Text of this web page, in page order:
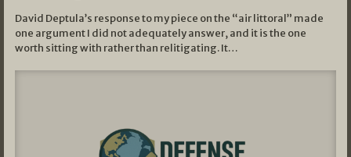
David Deptula’s response to my piece on the “air littoral” made
one argument I did not adequately answer, and it is the one
worth sitting with rather than relitigating. It…